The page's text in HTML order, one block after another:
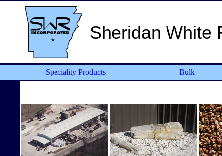
Sheridan White
Speciality Products Bulk